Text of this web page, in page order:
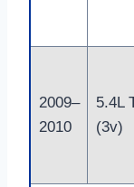
2009–
2010
5.4L
(3v)